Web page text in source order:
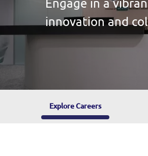
your unique
Explore Careers
Explore Careers